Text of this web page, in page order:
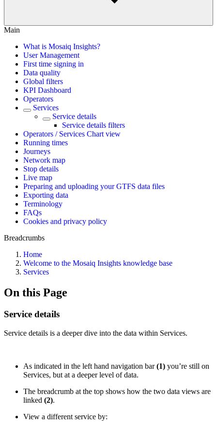
Main
What is Mosaiq Insights?
User Management
First time signing in
Data quality
Global filters
KPI Dashboard
Operators
Services
Service details
Service details filters
Operators / Services Chart view
Running times
Journeys
Network map
Stop details
Live map
Preparing and uploading your GTFS data files
Exporting data
Terminology
FAQs
Cookies and privacy policy
Breadcrumbs
Home
Welcome to the Mosaiq Insights knowledge base
Services
On this Page
Service details
Service details is a deeper dive into the data within Services.
As indicated in the left hand navigation bar(1) you’re still on
Services, but at a deeper level of data.
The breadcrumb at the top shows how the two data views are
linked (2).
View a different service by: